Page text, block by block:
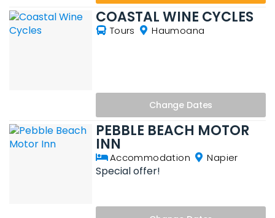
COASTAL WINE CYCLES
Tours Haumoana
Change Dates
PEBBLE BEACH MOTOR
INN
Accommodation Napier
Special offer!